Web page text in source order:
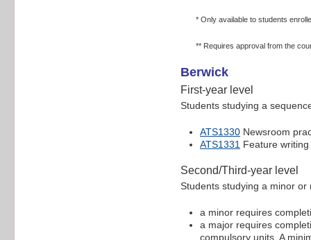
* Only available to students
** Requires approval from the
Berwick
First-year level
Students studying a
ATS1330 Newsroom
ATS1331 Feature writing
Second/Third-year level
Students studying a minor
a minor requires
a major requires
compulsory units. A